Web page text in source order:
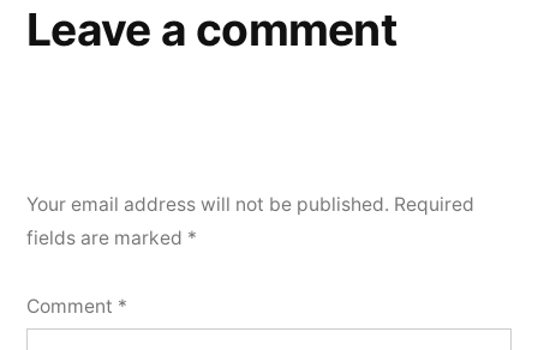
Leave a comment
Your email address will not be published. Required
fields are marked *
Comment *